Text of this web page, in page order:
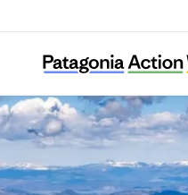
Henrys Fork